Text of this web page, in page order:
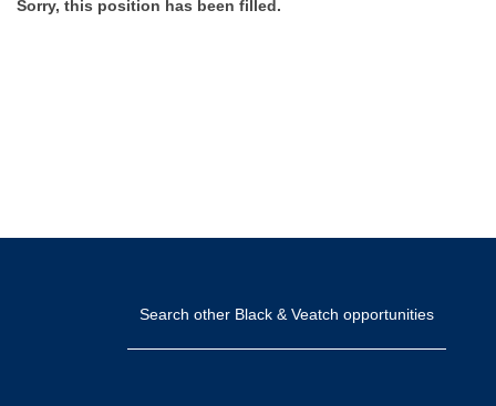
Sorry, this position has been filled.
Search other Black & Veatch opportunities